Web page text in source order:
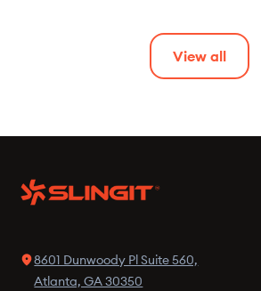
View all
8601 Dunwoody Pl Suite 560,
Atlanta, GA 30350